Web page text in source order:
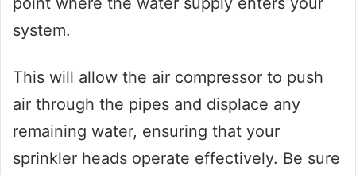
system.
This will allow the air compressor to push
air through the pipes and displace any
remaining water, ensuring that your
sprinkler heads operate effectively. Be sure